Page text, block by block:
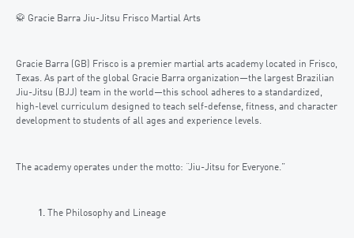
🥋 Gracie Barra Jiu-Jitsu Frisco Martial Arts
Gracie Barra (GB) Frisco is a premier martial arts academy located in Frisco,
Texas. As part of the global Gracie Barra organization—the largest Brazilian
Jiu-Jitsu (BJJ) team in the world—this school adheres to a standardized,
high-level curriculum designed to teach self-defense, fitness, and character
development to students of all ages and experience levels.
The academy operates under the motto: “Jiu-Jitsu for Everyone.”
The Philosophy and Lineage